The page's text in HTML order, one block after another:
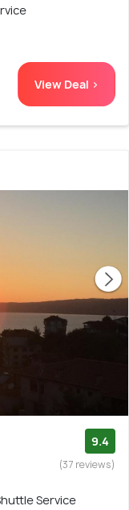
View Deal >
9.4
(37 reviews)
Service